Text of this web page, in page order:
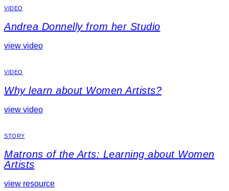
VIDEO
Andrea Donnelly from her Studio
view video
VIDEO
Why learn about Women Artists?
view video
STORY
Matrons of the Arts: Learning about Women
Artists
view resource